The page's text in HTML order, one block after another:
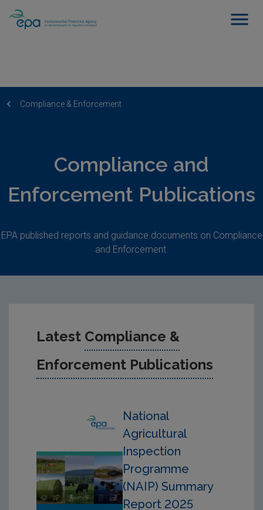
Compliance & Enforcement
Compliance and
Enforcement Publications
EPA published reports and guidance documents on Compliance
and Enforcement.
Latest Compliance &
Enforcement Publications
National
Agricultural
Inspection
Programme
(NAIP) Summary
Report 2025